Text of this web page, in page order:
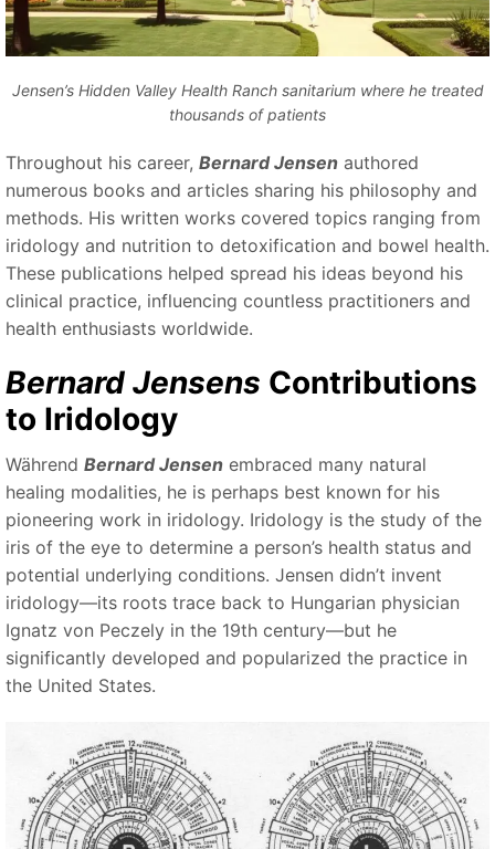
Jensen’s Hidden Valley Health Ranch sanitarium where he treated
thousands of patients
Throughout his career, Bernard Jensen authored
numerous books and articles sharing his philosophy and
methods. His written works covered topics ranging from
iridology and nutrition to detoxification and bowel health.
These publications helped spread his ideas beyond his
clinical practice, influencing countless practitioners and
health enthusiasts worldwide.
Bernard Jensens Contributions
to Iridology
Während Bernard Jensen embraced many natural
healing modalities, he is perhaps best known for his
pioneering work in iridology. Iridology is the study of the
iris of the eye to determine a person’s health status and
potential underlying conditions. Jensen didn’t invent
iridology—its roots trace back to Hungarian physician
Ignatz von Peczely in the 19th century—but he
significantly developed and popularized the practice in
the United States.